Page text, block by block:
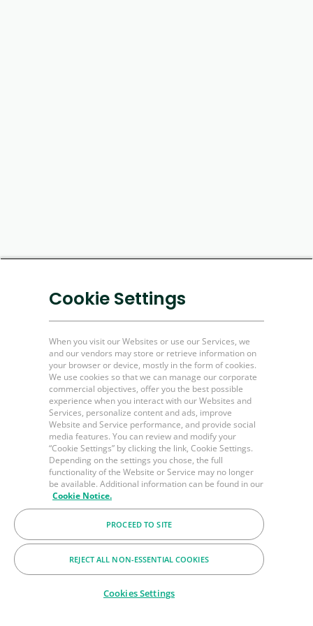
Cookie Settings
When you visit our Websites or use our Services, we
and our vendors may store or retrieve information on
your browser or device, mostly in the form of cookies.
We use cookies so that we can manage our corporate
commercial objectives, offer you the best possible
experience when you interact with our Websites and
Services, personalize content and ads, improve
Website and Service performance, and provide social
media features. You can review and modify your
“Cookie Settings” by clicking the link, Cookie Settings.
Depending on the settings you chose, the full
functionality of the Website or Service may no longer
be available. Additional information can be found in our
Cookie Notice.
PROCEED TO SITE
REJECT ALL NON-ESSENTIAL COOKIES
Cookies Settings